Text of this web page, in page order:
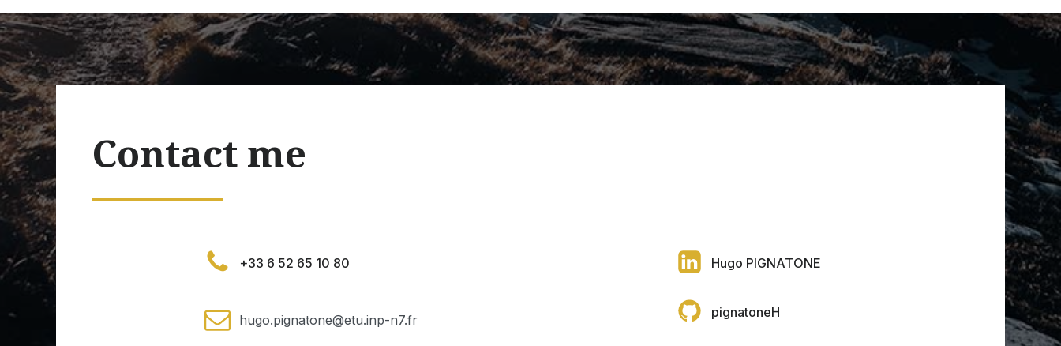
Contact me
+33 6 52 65 10 80
hugo.pignatone@etu.inp-n7.fr
Hugo PIGNATONE
pignatoneH